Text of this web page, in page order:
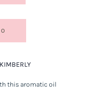
this aromatic oil